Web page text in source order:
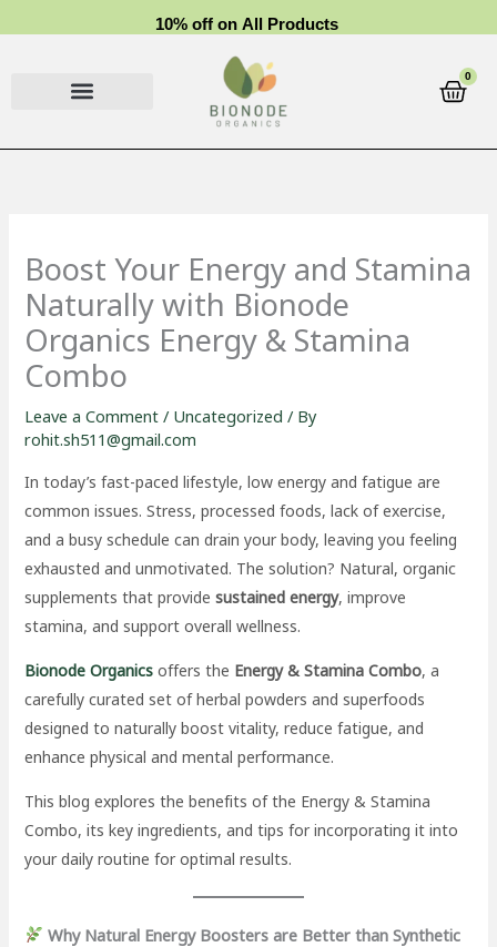
10% off on All Products
0
Cart
Boost Your Energy and Stamina
Naturally with Bionode
Organics Energy & Stamina
Combo
Leave a Comment / Uncategorized / By
rohit.sh511@gmail.com
In today’s fast-paced lifestyle, low energy and fatigue are
common issues. Stress, processed foods, lack of exercise,
and a busy schedule can drain your body, leaving you feeling
exhausted and unmotivated. The solution? Natural, organic
supplements that providesustained energy, improve
stamina, and support overall wellness.
Bionode Organics offers the Energy & Stamina Combo, a
carefully curated set of herbal powders and superfoods
designed to naturally boost vitality, reduce fatigue, and
enhance physical and mental performance.
This blog explores the benefits of the Energy & Stamina
Combo, its key ingredients, and tips for incorporating it into
your daily routine for optimal results.
Why Natural Energy Boosters are Better than Synthetic